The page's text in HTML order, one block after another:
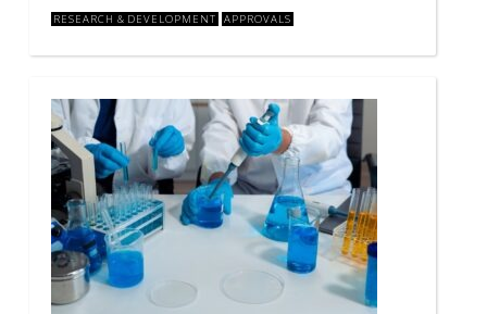
RESEARCH & DEVELOPMENT APPROVALS